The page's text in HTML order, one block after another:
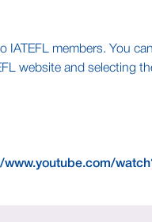
IATEFL members. You
website and selecting
www.youtube.com/